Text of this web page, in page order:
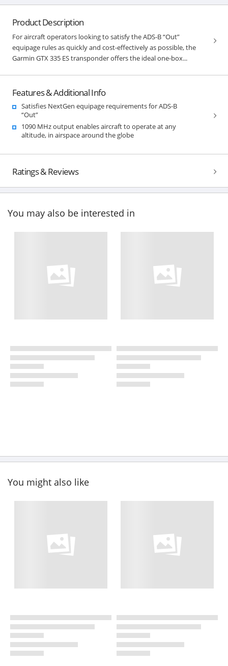
Product Description
For aircraft operators looking to satisfy the ADS-B “Out”
equipage rules as quickly and cost-effectively as possible, the
Garmin GTX 335 ES transponder offers the ideal one-box...
Features & Additional Info
Satisfies NextGen equipage requirements for ADS-B
“Out”
1090 MHz output enables aircraft to operate at any
altitude, in airspace around the globe
Ratings & Reviews
You may also be interested in
You might also like